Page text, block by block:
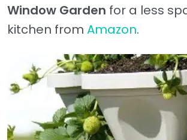
Window Garden for a less
kitchen from Amazon.